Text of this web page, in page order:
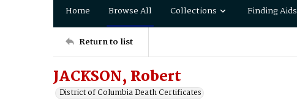
Home Browse All Collections Finding Aids
Return to list
JACKSON, Robert
District of Columbia Death Certificates